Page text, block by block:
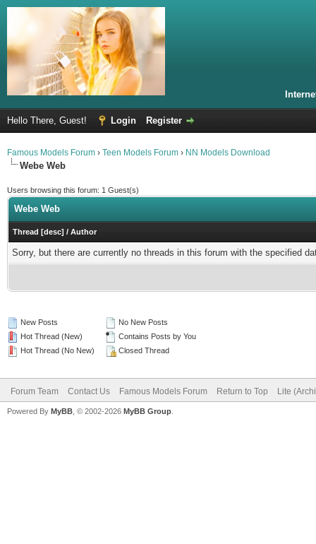
Hello There, Guest! Login Register
Famous Models Forum › Teen Models Forum › NN Models Download
Webe Web
Users browsing this forum: 1 Guest(s)
Webe Web
Thread [desc] / Author
Sorry, but there are currently no threads in this forum with the specified
New Posts
Hot Thread (New)
Hot Thread (No New)
No New Posts
Contains Posts by You
Closed Thread
Forum Team Contact Us Famous Models Forum Return to Top Lite
Powered By MyBB , © 2002-2026 MyBB Group